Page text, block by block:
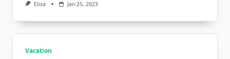
Eliza Jan 25, 2023
Vacation